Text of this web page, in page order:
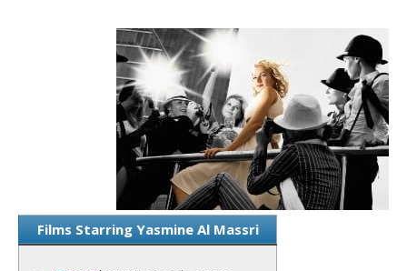
Films Starring Yasmine Al Massri